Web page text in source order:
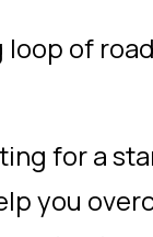
of
for a
you